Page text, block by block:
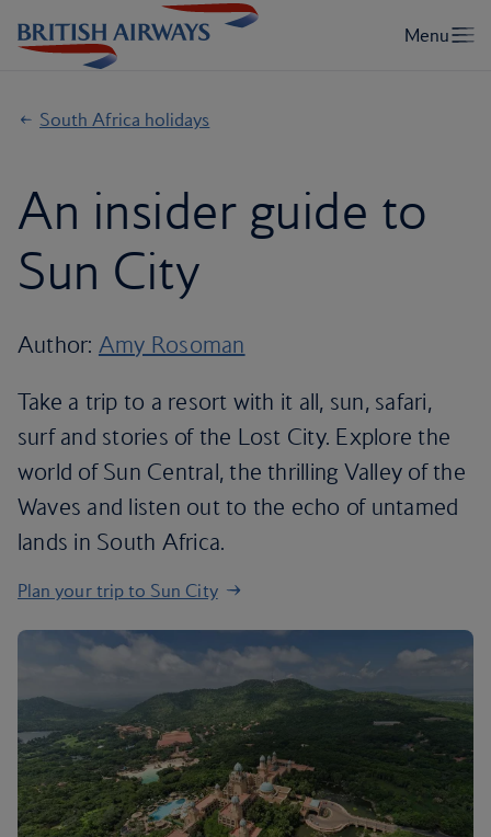
South Africa holidays
An insider guide to
Sun City
Author: Amy Rosoman
Take a trip to a resort with it all, sun, safari,
surf and stories of the Lost City. Explore the
world of Sun Central, the thrilling Valley of the
Waves and listen out to the echo of untamed
lands in South Africa.
Plan your trip to Sun City